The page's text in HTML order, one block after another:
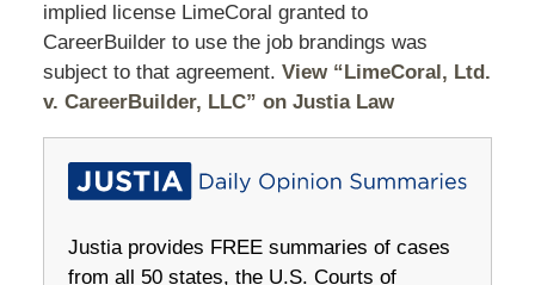
implied license LimeCoral granted to
CareerBuilder to use the job brandings was
subject to that agreement. View “LimeCoral, Ltd.
v. CareerBuilder, LLC” on Justia Law
Justia provides FREE summaries of cases
from all 50 states, the U.S. Courts of